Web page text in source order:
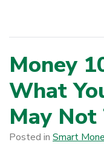
Money
What
May Not
Posted in Smart